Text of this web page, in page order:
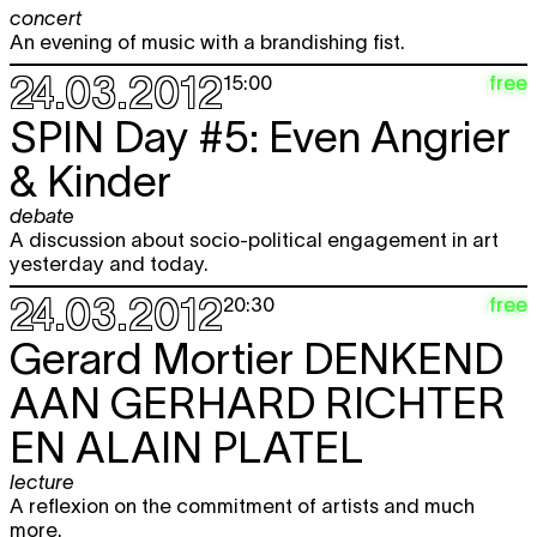
concert
An evening of music with a brandishing fist.
24.03.201215:00 free
SPIN Day #5: Even Angrier
& Kinder
debate
A discussion about socio-political engagement in art
yesterday and today.
24.03.201220:30 free
Gerard Mortier DENKEND
AAN GERHARD RICHTER
EN ALAIN PLATEL
lecture
A reflexion on the commitment of artists and much
more.